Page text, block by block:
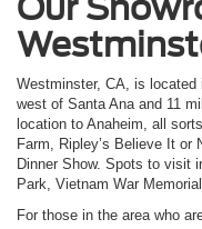
Westminster, CA, is located
west of Santa Ana and 11
location to Anaheim, all
Farm, Ripley’s Believe It or
Dinner Show. Spots to visit
Park, Vietnam War
For those in the area who